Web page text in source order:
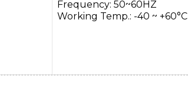
Frequency: 50~60HZ
Working Temp.: -40 ~ +60°C